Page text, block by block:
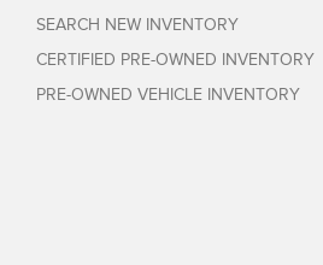
SEARCH NEW INVENTORY
CERTIFIED PRE-OWNED INVENTORY
PRE-OWNED VEHICLE INVENTORY